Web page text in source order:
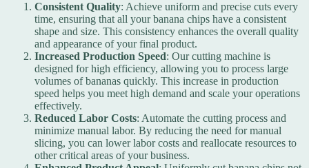
Consistent Quality: Achieve uniform and precise cuts every
time, ensuring that all your banana chips have a consistent
shape and size. This consistency enhances the overall quality
and appearance of your final product.
Increased Production Speed: Our cutting machine is
designed for high efficiency, allowing you to process large
volumes of bananas quickly. This increase in production
speed helps you meet high demand and scale your operations
effectively.
Reduced Labor Costs: Automate the cutting process and
minimize manual labor. By reducing the need for manual
slicing, you can lower labor costs and reallocate resources to
other critical areas of your business.